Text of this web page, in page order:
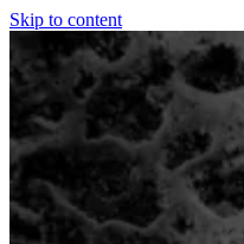
Skip to content